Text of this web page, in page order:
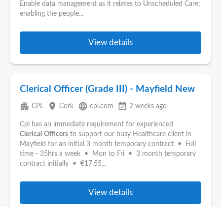
Enable data management as it relates to Unscheduled Care;
enabling the people...
View details
Clerical Officer (Grade III) - Mayfield New
apartment CPL place Cork language cpl.com event_available 2 weeks ago
Cpl has an immediate requirement for experienced
Clerical Officers to support our busy Healthcare client in
Mayfield for an initial 3 month temporary contract • Full
time - 35hrs a week • Mon to Fri • 3 month temporary
contract initially • €17.55...
View details